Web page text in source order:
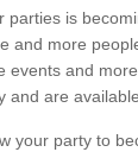
parties is
and more
events and
and are
your party to